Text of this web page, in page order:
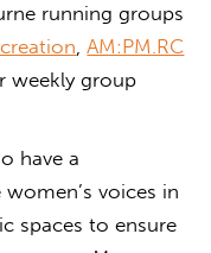
running groups
,AM:PM.RC
weekly group
have a
voices in
spaces to ensure